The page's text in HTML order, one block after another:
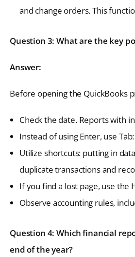
and change orders. This
Question 3: What are the key
Answer:
Before opening the QuickBooks
Check the date. Reports with
Instead of using Enter, use
Utilize shortcuts: putting in
duplicate transactions and
If you find a lost page, use the
Observe accounting rules,
Question 4: Which financial
end of the year?